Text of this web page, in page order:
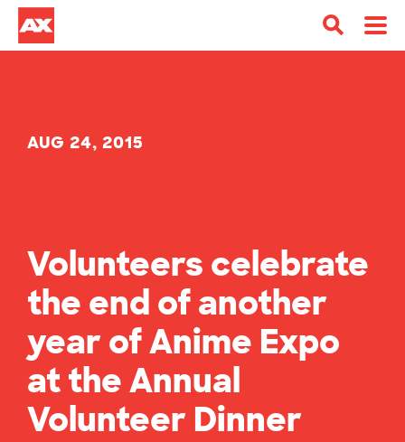
AUG 24, 2015
Volunteers celebrate
the end of another
year of Anime Expo
at the Annual
Volunteer Dinner